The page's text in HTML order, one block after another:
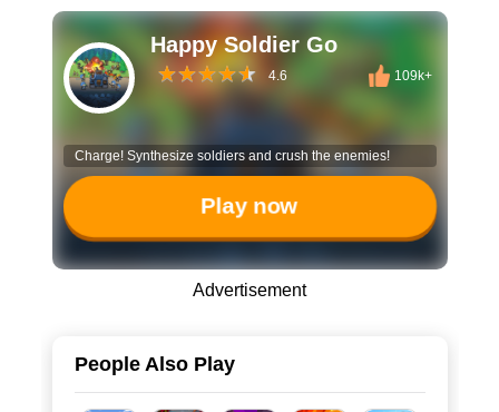
Happy Soldier Go
4.6 109k+
Charge! Synthesize soldiers and crush the enemies!
Play now
Advertisement
People Also Play